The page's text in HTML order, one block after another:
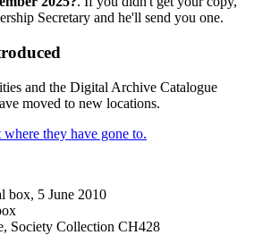
Secretary and he'll send you one.
and the Digital Archive Catalogue
moved to new locations.
they have gone to.
Society Collection CH428